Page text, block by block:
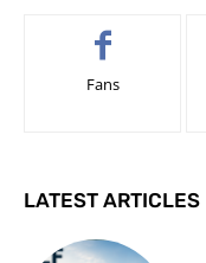
Fans
LATEST ARTICLES